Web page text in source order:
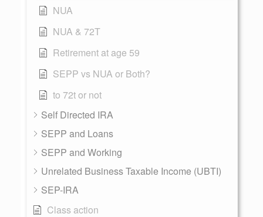
NUA
NUA & 72T
Retirement at age 59
SEPP vs NUA or Both?
to 72t or not
Self Directed IRA
SEPP and Loans
SEPP and Working
Unrelated Business Taxable Income (UBTI)
SEP-IRA
Class action